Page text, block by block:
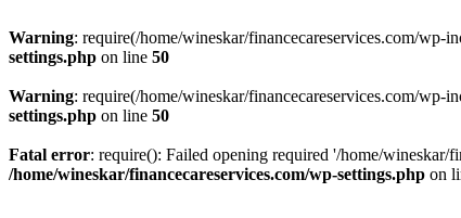
Warning: require(/home/wineskar/financecareservices.com/wp-
settings.php on line 50
Warning: require(/home/wineskar/financecareservices.com/wp-
settings.php on line 50
Fatal error: require(): Failed opening required '/home/wineskar/
/home/wineskar/financecareservices.com/wp-settings.php on